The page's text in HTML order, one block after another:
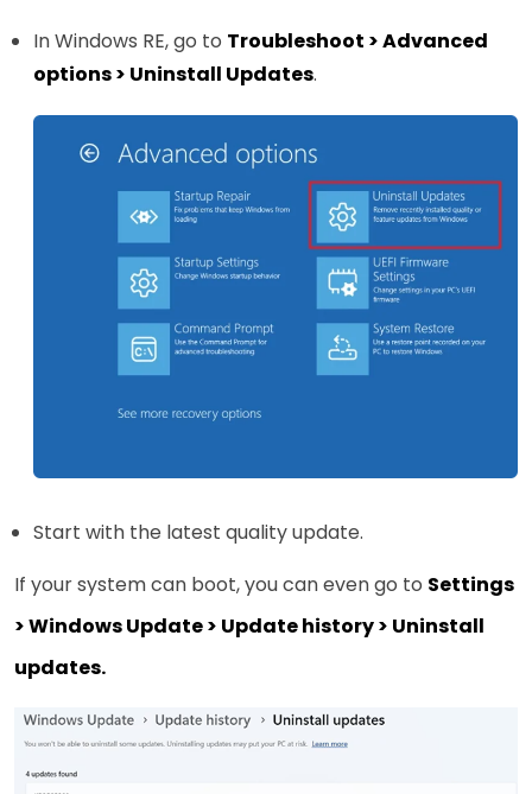
In Windows RE, go to Troubleshoot > Advanced
options > Uninstall Updates.
Start with the latest quality update.
If your system can boot, you can even go to Settings
> Windows Update > Update history > Uninstall
updates.